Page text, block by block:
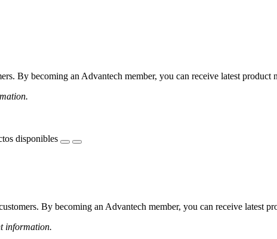
By becoming an Advantech member, you can receive latest product
disponibles
By becoming an Advantech member, you can receive latest
information.